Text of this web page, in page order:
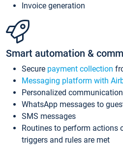
Invoice generation
Smart automation &
Secure payment collection
Messaging platform with
Personalized
WhatsApp messages to
SMS messages
Routines to perform actions
triggers and rules are met